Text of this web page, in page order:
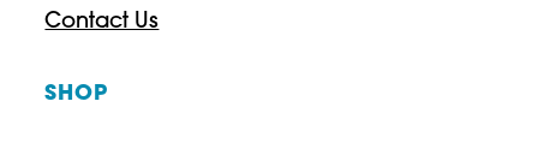
Contact Us
SHOP